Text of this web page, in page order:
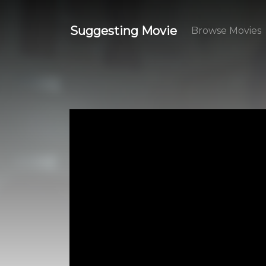
Suggesting Movie Browse Movies